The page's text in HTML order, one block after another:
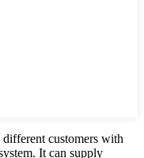
customers with
It can supply